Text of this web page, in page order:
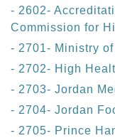
- 2602-
Commission for
- 2701- Ministry
- 2702- High
- 2703- Jordan
- 2704- Jordan
- 2705- Prince